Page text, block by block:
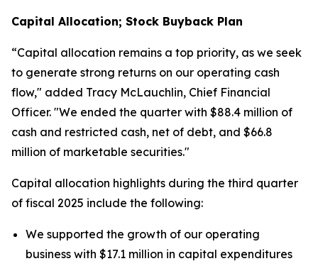
Capital Allocation; Stock Buyback Plan
“Capital allocation remains a top priority, as we seek
to generate strong returns on our operating cash
flow," added Tracy McLauchlin, Chief Financial
Officer. "We ended the quarter with $88.4 million of
cash and restricted cash, net of debt, and $66.8
million of marketable securities."
Capital allocation highlights during the third quarter
of fiscal 2025 include the following:
We supported the growth of our operating
business with $17.1 million in capital expenditures